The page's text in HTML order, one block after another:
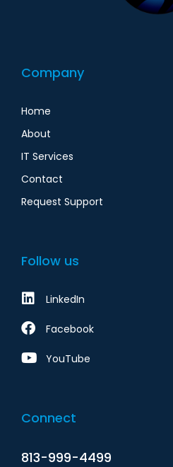
Company
Home
About
IT Services
Contact
Request Support
Follow us
LinkedIn
Facebook
YouTube
Connect
813-999-4499